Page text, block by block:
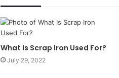
What Is Scrap Iron Used For?
July 29, 2022